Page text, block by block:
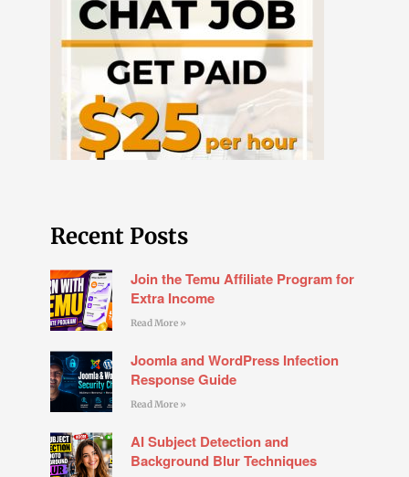
Recent Posts
Join the Temu Affiliate Program for
Extra Income
Read More »
Joomla and WordPress Infection
Response Guide
Read More »
AI Subject Detection and
Background Blur Techniques